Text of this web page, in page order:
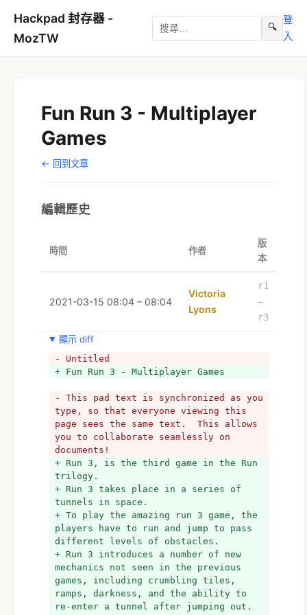
Hackpad 封存器 -
MozTW
🔍
登
入
Fun Run 3 - Multiplayer
Games
← 回到文章
編輯歷史
時間 作者
版
本
2021-03-15 08:04 – 08:04
Victoria
Lyons
r1
–
r3
顯示 diff
- Untitled
+ Fun Run 3 - Multiplayer Games
- This pad text is synchronized as you
type, so that everyone viewing this
page sees the same text.  This allows
you to collaborate seamlessly on
documents!
+ Run 3, is the third game in the Run
trilogy.
+ Run 3 takes place in a series of
tunnels in space.
+ To play the amazing run 3 game, the
players have to run and jump to pass
different levels of obstacles.
+ Run 3 introduces a number of new
mechanics not seen in the previous
games, including crumbling tiles,
ramps, darkness, and the ability to
re-enter a tunnel after jumping out.